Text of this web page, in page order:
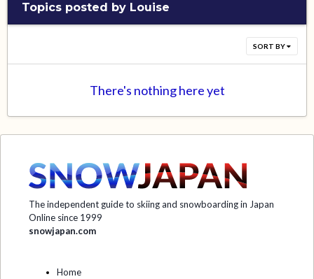
Topics posted by Louise
SORT BY
There's nothing here yet
The independent guide to skiing and snowboarding in Japan
Online since 1999
snowjapan.com
Home